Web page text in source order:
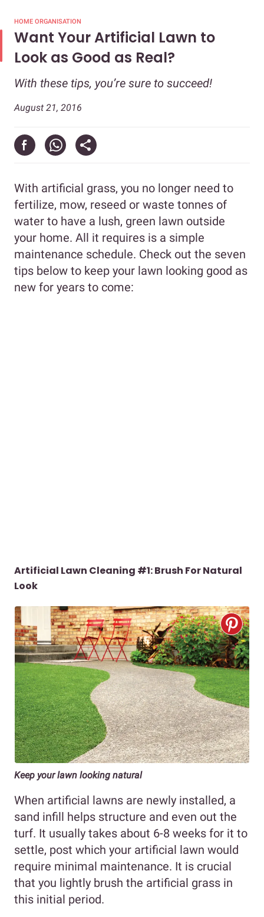
HOME ORGANISATION
Want Your Artificial Lawn to
Look as Good as Real?
With these tips, you’re sure to succeed!
August 21, 2016
With artificial grass, you no longer need to
fertilize, mow, reseed or waste tonnes of
water to have a lush, green lawn outside
your home. All it requires is a simple
maintenance schedule. Check out the seven
tips below to keep your lawn looking good as
new for years to come:
Artificial Lawn Cleaning #1:Brush For Natural
Look
Keep your lawn looking natural
When artificial lawns are newly installed, a
sand infill helps structure and even out the
turf. It usually takes about 6-8 weeks for it to
settle, post which your artificial lawn would
require minimal maintenance. It is crucial
that you lightly brush the artificial grass in
this initial period.